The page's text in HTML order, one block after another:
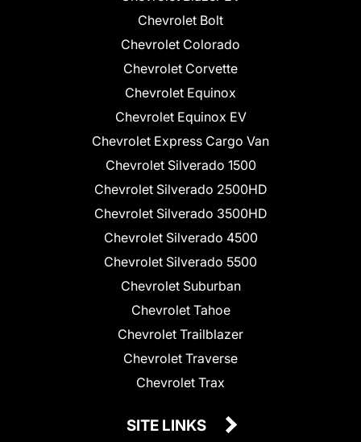
Chevrolet Bolt
Chevrolet Colorado
Chevrolet Corvette
Chevrolet Equinox
Chevrolet Equinox EV
Chevrolet Express Cargo Van
Chevrolet Silverado 1500
Chevrolet Silverado 2500HD
Chevrolet Silverado 3500HD
Chevrolet Silverado 4500
Chevrolet Silverado 5500
Chevrolet Suburban
Chevrolet Tahoe
Chevrolet Trailblazer
Chevrolet Traverse
Chevrolet Trax
SITE LINKS